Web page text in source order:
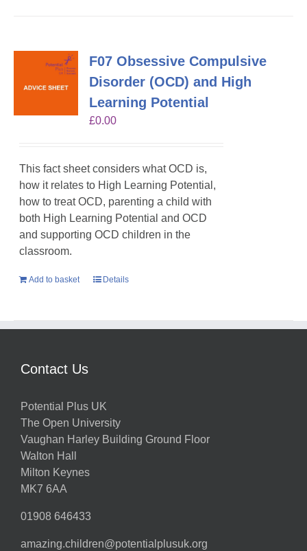
F07 Obsessive Compulsive
Disorder (OCD) and High
Learning Potential
£0.00
This fact sheet considers what OCD is,
how it relates to High Learning Potential,
how to treat OCD, parenting a child with
both High Learning Potential and OCD
and supporting OCD children in the
classroom.
Add to basket Details
Contact Us
Potential Plus UK
The Open University
Vaughan Harley Building Ground Floor
Walton Hall
Milton Keynes
MK7 6AA
01908 646433
amazing.children@potentialplusuk.org